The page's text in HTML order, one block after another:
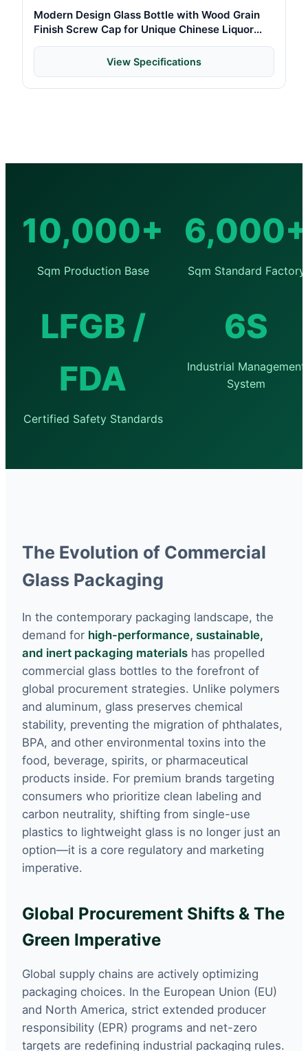
Modern Design Glass Bottle with Wood Grain
Finish Screw Cap for Unique Chinese Liquor
Brand Presentation
View Specifications
10,000+
Sqm Production Base
6,000+
Sqm Standard Factory
LFGB /
FDA
Certified Safety Standards
6S
Industrial Management
System
The Evolution of Commercial
Glass Packaging
In the contemporary packaging landscape, the
demand for high-performance, sustainable,
and inert packaging materials has propelled
commercial glass bottles to the forefront of
global procurement strategies. Unlike polymers
and aluminum, glass preserves chemical
stability, preventing the migration of phthalates,
BPA, and other environmental toxins into the
food, beverage, spirits, or pharmaceutical
products inside. For premium brands targeting
consumers who prioritize clean labeling and
carbon neutrality, shifting from single-use
plastics to lightweight glass is no longer just an
option—it is a core regulatory and marketing
imperative.
Global Procurement Shifts & The
Green Imperative
Global supply chains are actively optimizing
packaging choices. In the European Union (EU)
and North America, strict extended producer
responsibility (EPR) programs and net-zero
targets are redefining industrial packaging rules.